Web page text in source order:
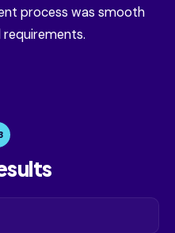
process was smooth